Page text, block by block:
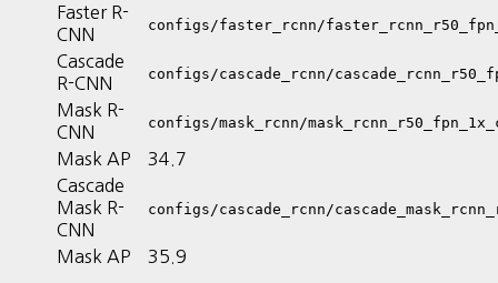
Faster R-
CNN
configs/faster_rcnn/
Cascade
R-CNN
configs/cascade_rcnn/
Mask R-
CNN
configs/mask_rcnn/
Mask AP
34.7
Cascade
Mask R-
CNN
configs/cascade_rcnn/
Mask AP 35.9